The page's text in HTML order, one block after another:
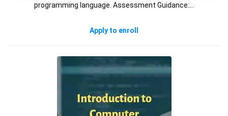
programming language. Assessment Guidance:…
Apply to enroll